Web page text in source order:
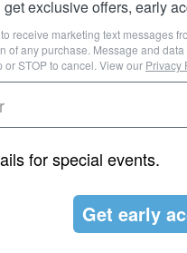
exclusive offers, early
receive marketing text messages
of any purchase. Message and
or STOP to cancel. View our Privacy
for special events.
Get early